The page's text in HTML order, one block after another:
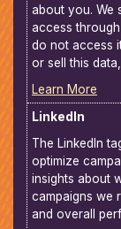
about you. We
access
do not access
or sell this
Learn More
LinkedIn
The LinkedIn
optimize
insights about
campaigns we
and overall